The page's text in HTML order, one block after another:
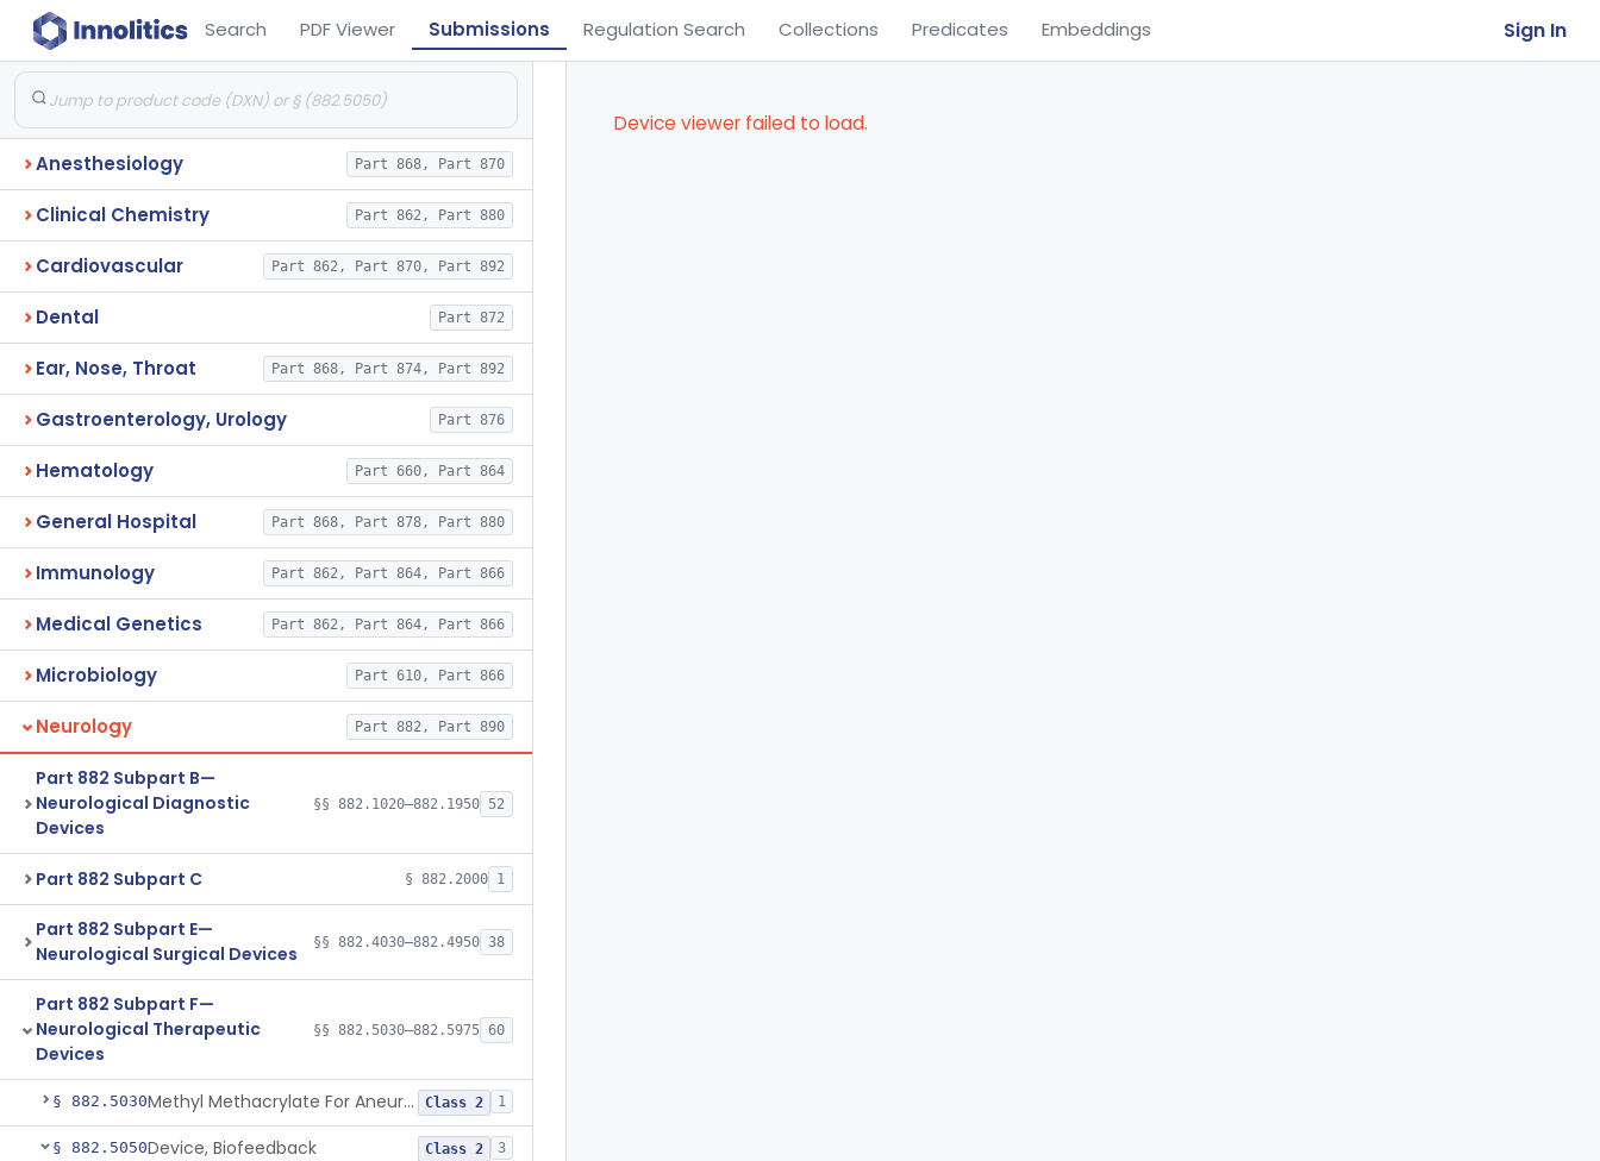
Search PDF Viewer Submissions Regulation Search Collections Predicates Embeddings Sign In
Anesthesiology Part 868, Part 870
Clinical Chemistry Part 862, Part 880
Cardiovascular Part 862, Part 870, Part 892
Dental Part 872
Ear, Nose, Throat Part 868, Part 874, Part 892
Gastroenterology, Urology Part 876
Hematology Part 660, Part 864
General Hospital Part 868, Part 878, Part 880
Immunology Part 862, Part 864, Part 866
Medical Genetics Part 862, Part 864, Part 866
Microbiology Part 610, Part 866
Neurology Part 882, Part 890
Part 882 Subpart B—
Neurological Diagnostic
Devices
§§ 882.1020–882.1950 52
Part 882 Subpart C § 882.2000 1
Part 882 Subpart E—
Neurological Surgical Devices
§§ 882.4030–882.4950 38
Part 882 Subpart F—
Neurological Therapeutic
Devices
§§ 882.5030–882.5975 60
§ 882.5030 Methyl Methacrylate For Aneurysmorrhaphy Class 2 1
§ 882.5050Device, Biofeedback Class 2 3
Device viewer failed to load.